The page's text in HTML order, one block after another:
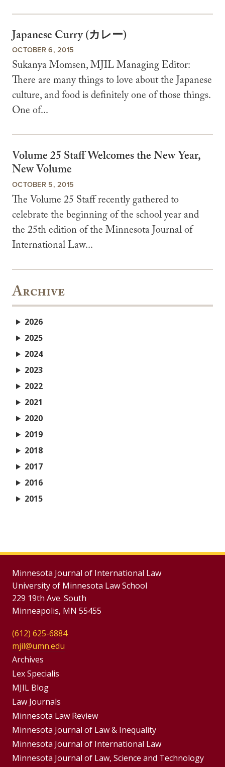
Japanese Curry (カレー)
OCTOBER 6, 2015
Sukanya Momsen, MJIL Managing Editor:
There are many things to love about the Japanese
culture, and food is definitely one of those things.
One of...
Volume 25 Staff Welcomes the New Year,
New Volume
OCTOBER 5, 2015
The Volume 25 Staff recently gathered to
celebrate the beginning of the school year and
the 25th edition of the Minnesota Journal of
International Law...
Archive
2026
2025
2024
2023
2022
2021
2020
2019
2018
2017
2016
2015
Minnesota Journal of International Law
University of Minnesota Law School
229 19th Ave. South
Minneapolis, MN 55455
(612) 625-6884
mjil@umn.edu
Group
Footer
Menu
Archives
Lex Specialis
MJIL Blog
Footer
Menus
Law Journals
Minnesota Law Review
Minnesota Journal of Law & Inequality
Minnesota Journal of International Law
Minnesota Journal of Law, Science and Technology